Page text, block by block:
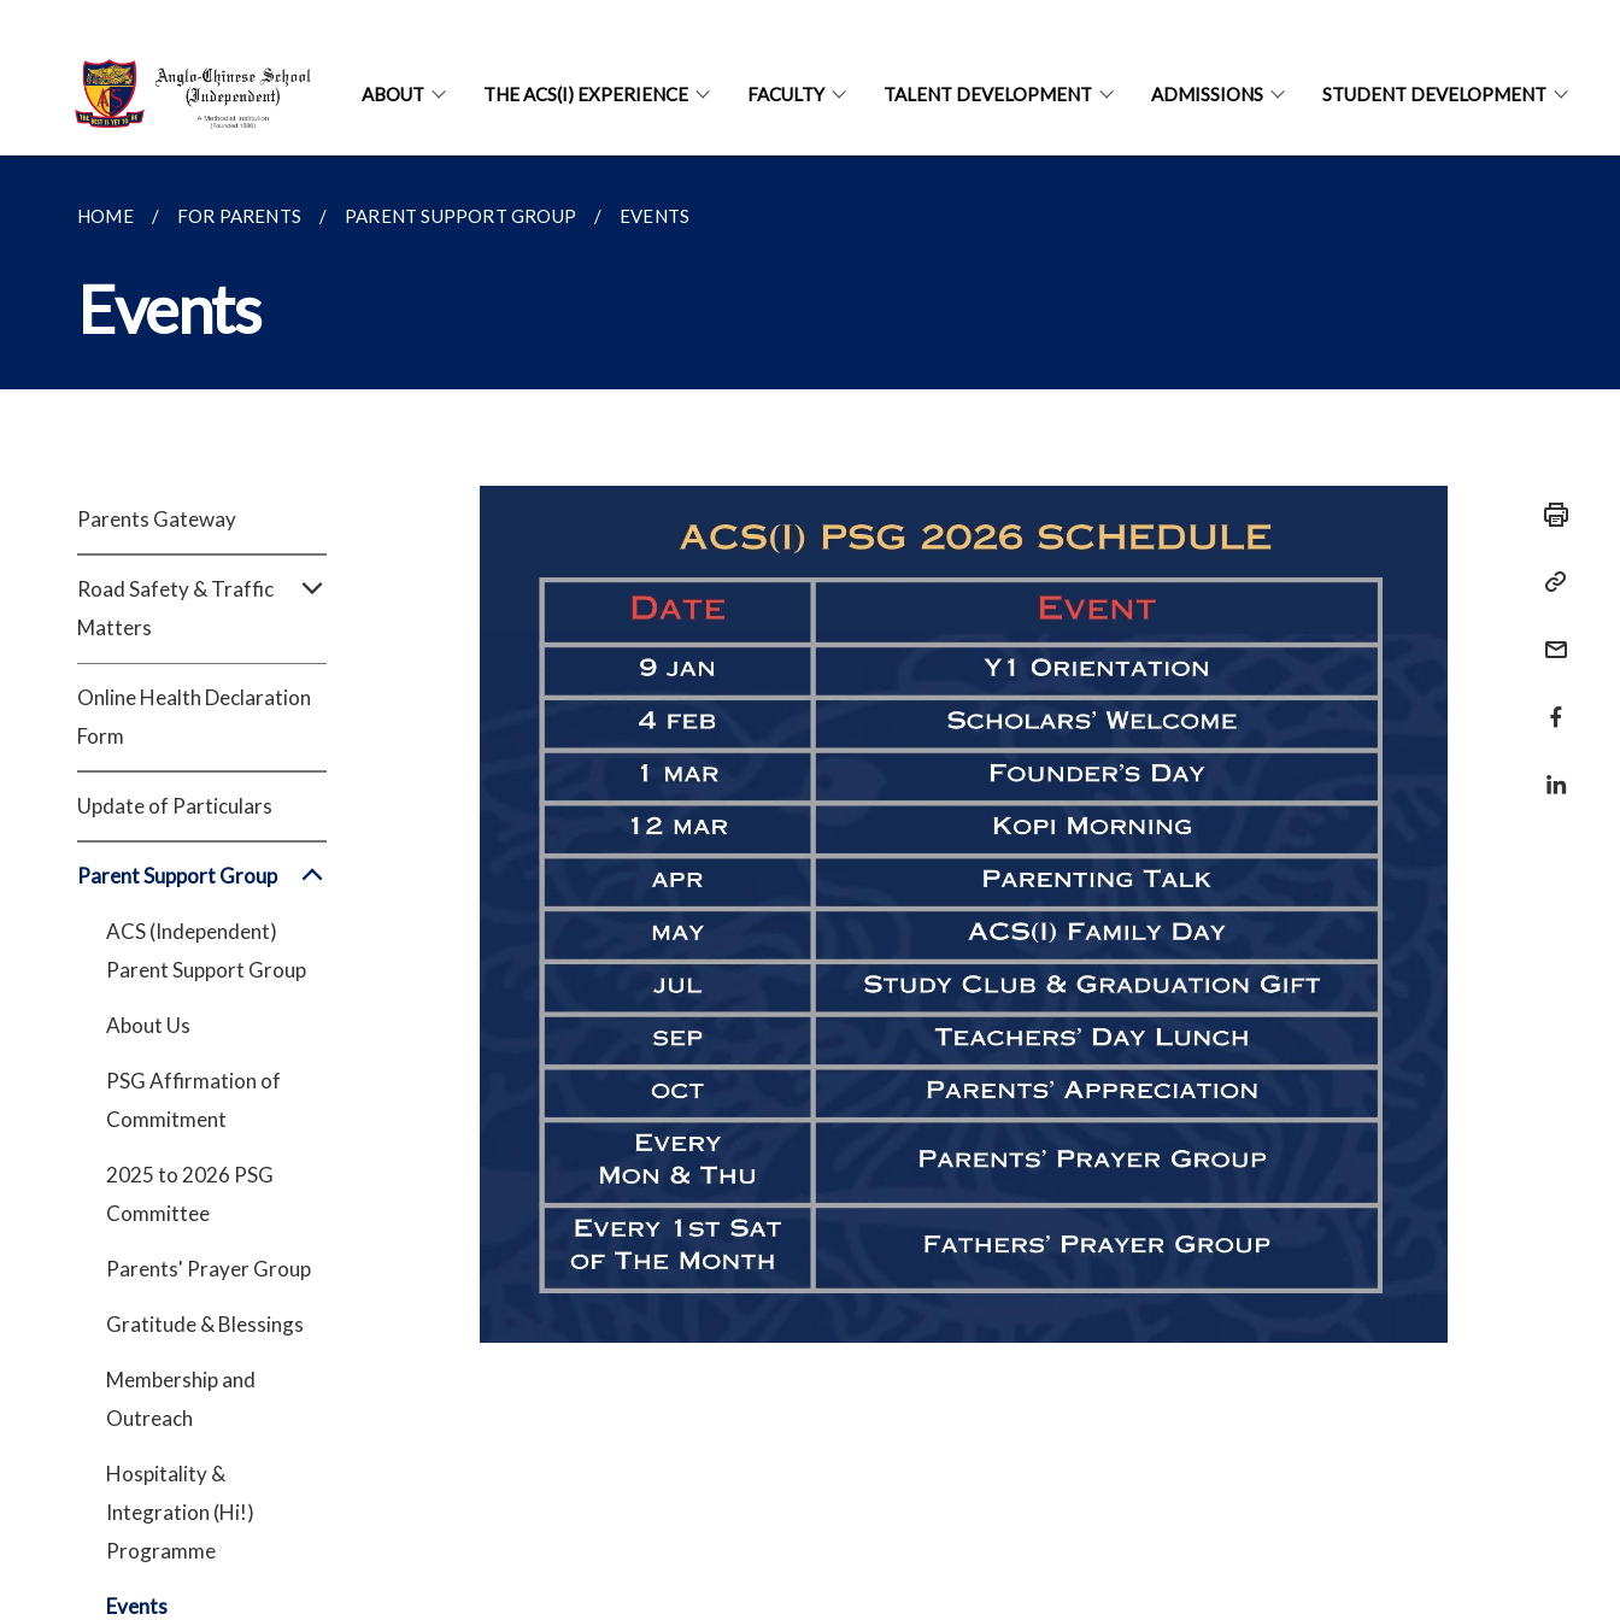
ABOUT THE ACS(I) EXPERIENCE FACULTY TALENT DEVELOPMENT ADMISSIONS STUDENT DEVELOPMENT
HOME FOR PARENTS PARENT SUPPORT GROUP EVENTS
Events
Parents Gateway
Road Safety & Traffic
Matters
Online Health Declaration
Form
Update of Particulars
Parent Support Group
ACS (Independent)
Parent Support Group
About Us
PSG Affirmation of
Commitment
2025 to 2026 PSG
Committee
Parents' Prayer Group
Gratitude & Blessings
Membership and
Outreach
Hospitality &
Integration (Hi!)
Programme
Events